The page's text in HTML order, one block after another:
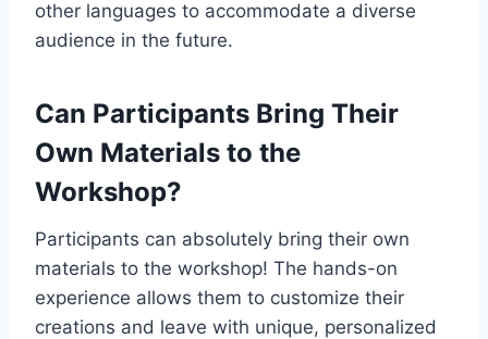
other languages to accommodate a diverse
audience in the future.
Can Participants Bring Their
Own Materials to the
Workshop?
Participants can absolutely bring their own
materials to the workshop! The hands-on
experience allows them to customize their
creations and leave with unique, personalized